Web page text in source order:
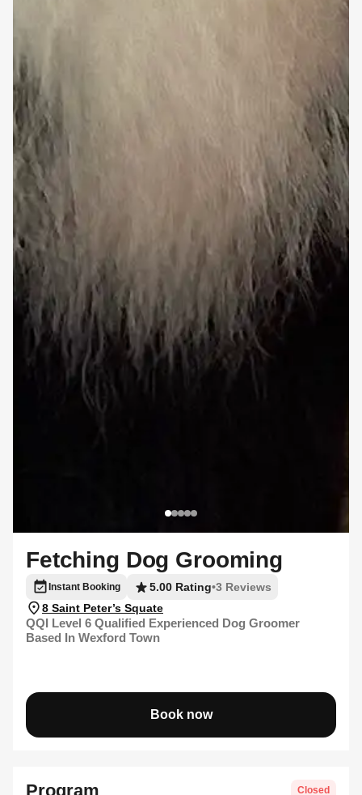
Fetching Dog Grooming
Instant Booking 5.00 Rating•3 Reviews
8 Saint Peter’s Squate
QQI Level 6 Qualified Experienced Dog Groomer
Based In Wexford Town
Book now
Program Closed